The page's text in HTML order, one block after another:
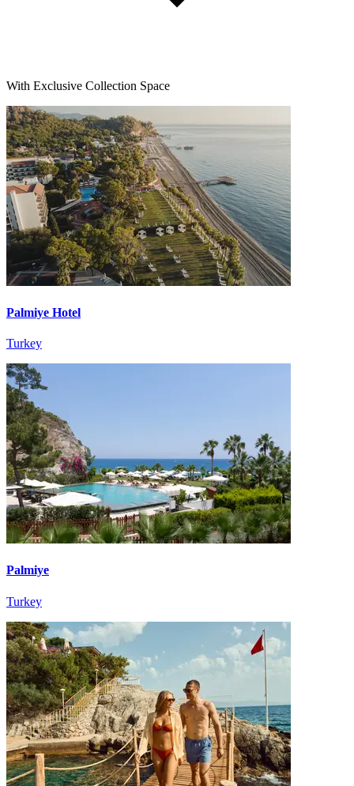
With Exclusive Collection Space
Palmiye Hotel
Turkey
Palmiye
Turkey